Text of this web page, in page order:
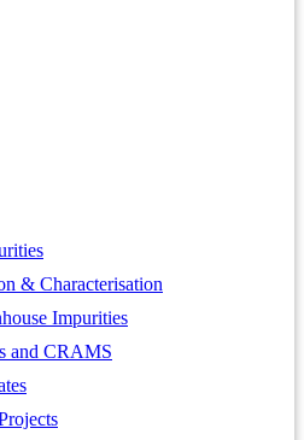
& Characterisation
Impurities
and CRAMS